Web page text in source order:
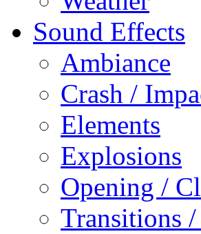
Sound Effects
Ambiance
Crash /
Elements
Explosions
Opening /
Transitions